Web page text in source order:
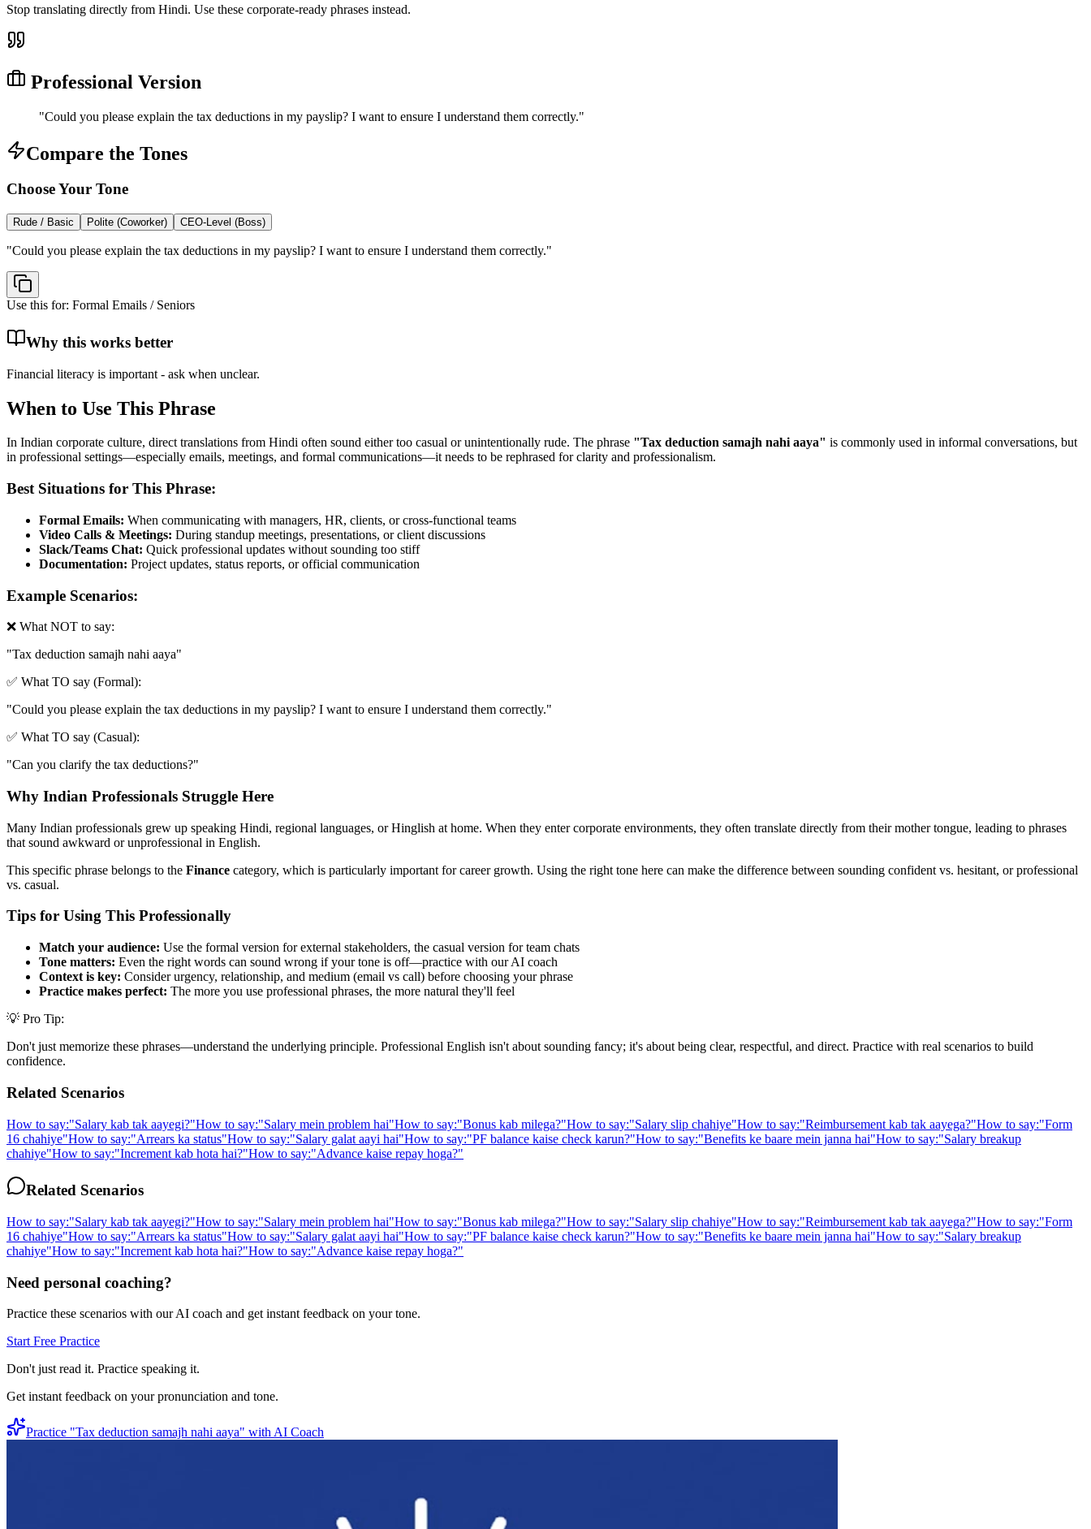
Stop translating directly from Hindi. Use these corporate-ready phrases instead.
Professional Version
"Could you please explain the tax deductions in my payslip? I want to ensure I understand them correctly."
Compare the Tones
Choose Your Tone
Rude / Basic Polite (Coworker) CEO-Level (Boss)
"Could you please explain the tax deductions in my payslip? I want to ensure I understand them correctly."
Use this for: Formal Emails / Seniors
Why this works better
Financial literacy is important - ask when unclear.
When to Use This Phrase
In Indian corporate culture, direct translations from Hindi often sound either too casual or unintentionally rude. The phrase "Tax deduction samajh nahi aaya" is commonly used in informal conversations, but
in professional settings—especially emails, meetings, and formal communications—it needs to be rephrased for clarity and professionalism.
Best Situations for This Phrase:
Formal Emails: When communicating with managers, HR, clients, or cross-functional teams
Video Calls & Meetings: During standup meetings, presentations, or client discussions
Slack/Teams Chat: Quick professional updates without sounding too stiff
Documentation: Project updates, status reports, or official communication
Example Scenarios:
❌ What NOT to say:
"Tax deduction samajh nahi aaya"
✅ What TO say (Formal):
"Could you please explain the tax deductions in my payslip? I want to ensure I understand them correctly."
✅ What TO say (Casual):
"Can you clarify the tax deductions?"
Why Indian Professionals Struggle Here
Many Indian professionals grew up speaking Hindi, regional languages, or Hinglish at home. When they enter corporate environments, they often translate directly from their mother tongue, leading to phrases
that sound awkward or unprofessional in English.
This specific phrase belongs to the Finance category, which is particularly important for career growth. Using the right tone here can make the difference between sounding confident vs. hesitant, or professional
vs. casual.
Tips for Using This Professionally
Match your audience: Use the formal version for external stakeholders, the casual version for team chats
Tone matters: Even the right words can sound wrong if your tone is off—practice with our AI coach
Context is key: Consider urgency, relationship, and medium (email vs call) before choosing your phrase
Practice makes perfect: The more you use professional phrases, the more natural they'll feel
💡 Pro Tip:
Don't just memorize these phrases—understand the underlying principle. Professional English isn't about sounding fancy; it's about being clear, respectful, and direct. Practice with real scenarios to build
confidence.
Related Scenarios
How to say:"Salary kab tak aayegi?"How to say:"Salary mein problem hai"How to say:"Bonus kab milega?"How to say:"Salary slip chahiye"How to say:"Reimbursement kab tak aayega?"How to say:"Form
16 chahiye"How to say:"Arrears ka status"How to say:"Salary galat aayi hai"How to say:"PF balance kaise check karun?"How to say:"Benefits ke baare mein janna hai"How to say:"Salary breakup
chahiye"How to say:"Increment kab hota hai?"How to say:"Advance kaise repay hoga?"
Related Scenarios
How to say:"Salary kab tak aayegi?"How to say:"Salary mein problem hai"How to say:"Bonus kab milega?"How to say:"Salary slip chahiye"How to say:"Reimbursement kab tak aayega?"How to say:"Form
16 chahiye"How to say:"Arrears ka status"How to say:"Salary galat aayi hai"How to say:"PF balance kaise check karun?"How to say:"Benefits ke baare mein janna hai"How to say:"Salary breakup
chahiye"How to say:"Increment kab hota hai?"How to say:"Advance kaise repay hoga?"
Need personal coaching?
Practice these scenarios with our AI coach and get instant feedback on your tone.
Start Free Practice
Don't just read it. Practice speaking it.
Get instant feedback on your pronunciation and tone.
Practice "Tax deduction samajh nahi aaya" with AI Coach